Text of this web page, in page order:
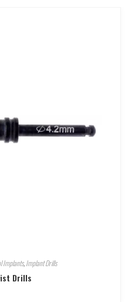
Implants,Implant Drills
Drills